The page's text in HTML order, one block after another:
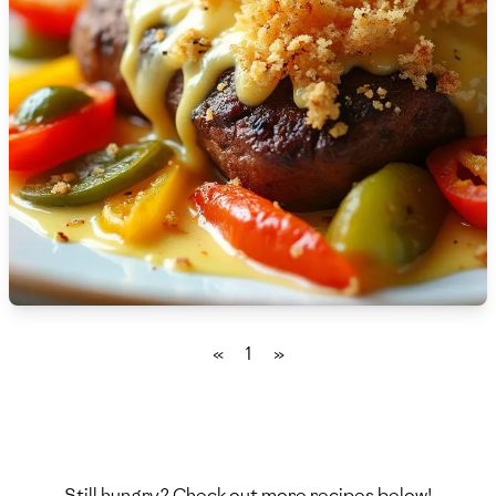
🇫🇷 France
🇬🇪 Georgia
🇩🇪 Germany
🇬🇭 Ghana
🇬🇷 Greece
🇬🇹 Guatemala
« 1 »